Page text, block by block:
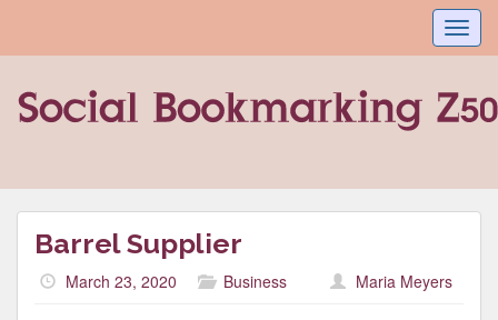
Barrel Supplier
March 23, 2020 Business Maria Meyers